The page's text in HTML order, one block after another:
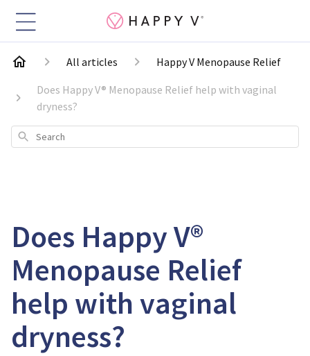
All articles
Happy V Menopause Relief
Does Happy V® Menopause Relief help with vaginal
dryness?
Search
Does Happy V®
Menopause Relief
help with vaginal
dryness?